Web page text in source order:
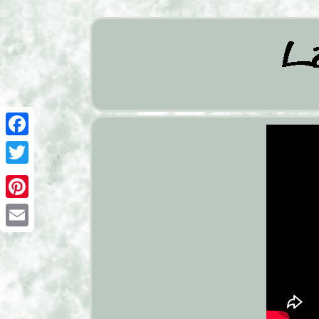
Facebook
Twitter
Pinterest
Email